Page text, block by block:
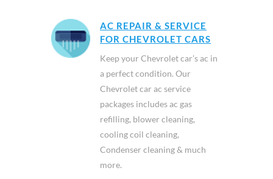
AC REPAIR & SERVICE
FOR CHEVROLET CARS
Keep your Chevrolet car’s ac in
a perfect condition. Our
Chevrolet car ac service
packages includes ac gas
refilling, blower cleaning,
cooling coil cleaning,
Condenser cleaning & much
more.